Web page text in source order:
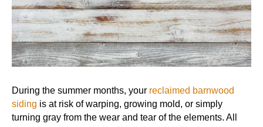
During the summer months, your reclaimed barnwood
siding is at risk of warping, growing mold, or simply
turning gray from the wear and tear of the elements. All